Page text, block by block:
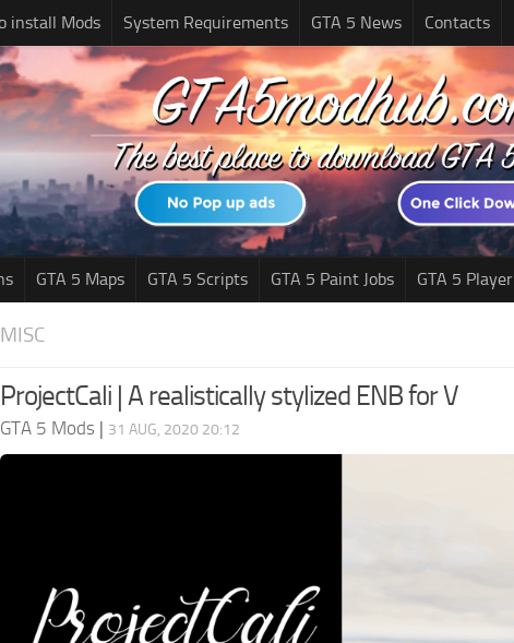
install Mods System Requirements GTA 5 News Contacts
GTA 5 Maps GTA 5 Scripts GTA 5 Paint Jobs GTA 5 Player
MISC
ProjectCali | A realistically stylized ENB for V
GTA 5 Mods | 31 AUG, 2020 20:12